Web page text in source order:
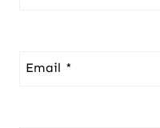
Email *